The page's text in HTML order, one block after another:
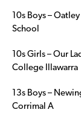
10s Boys –
School
10s Girls – Our
College Illawarra
13s Boys –
Corrimal A